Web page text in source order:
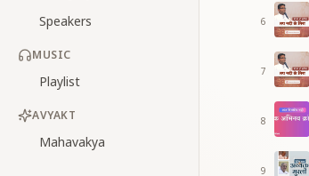
Speakers
MUSIC
Playlist
AVYAKT
Mahavakya
6
7
8
9